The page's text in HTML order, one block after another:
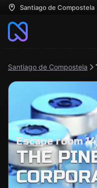
Santiago de Compostela
Santiago de Compostela
Escape room
THE